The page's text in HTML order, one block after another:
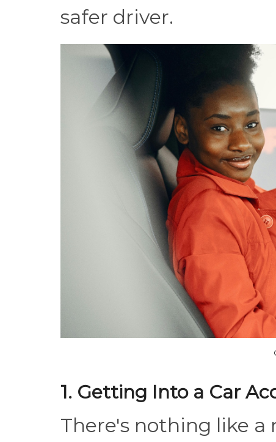
safer driver.
1. Getting Into a Car
There's nothing like a